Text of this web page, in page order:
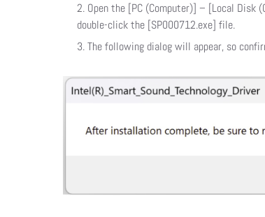
Open the [PC (Computer)] – [Local Disk
double-click the [SP000712.exe] file.
The following dialog will appear, so